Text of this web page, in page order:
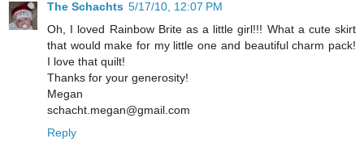
The Schachts 5/17/10, 12:07 PM
Oh, I loved Rainbow Brite as a little girl!!! What a cute skirt
that would make for my little one and beautiful charm pack!
I love that quilt!
Thanks for your generosity!
Megan
schacht.megan@gmail.com
Reply